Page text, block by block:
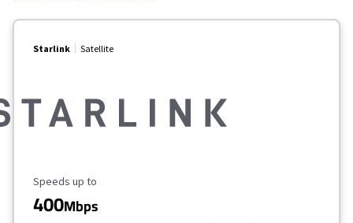
Starlink Satellite
Maximum Speed
Speeds up to
400Mbps